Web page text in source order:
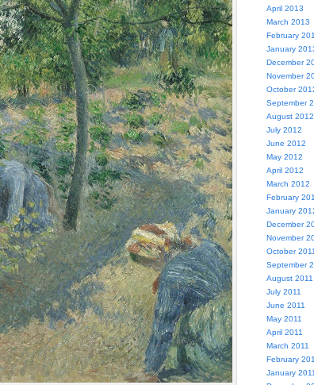
April 2013
March 2013
February
January
December
November
October
September
August 2012
July 2012
June 2012
May 2012
April 2012
March 2012
February
January
December
November
October 2011
September
August 2011
July 2011
June 2011
May 2011
April 2011
March 2011
February
January 2011